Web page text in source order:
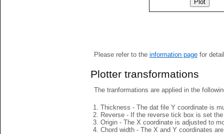
Please refer to the information pagefor
Plotter transformations
The tranformations are applied in the
Thickness - The dat file Y coordinate is
Reverse - If the reverse tick box is set
Origin - The X coordinate is adjusted to
Chord width - The X and Y coordinates